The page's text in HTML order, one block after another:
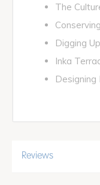
The
Digging
Inka
Designing
Reviews